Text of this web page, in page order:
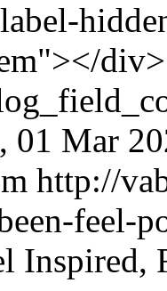
01 Mar
http://
feel-
Inspired,